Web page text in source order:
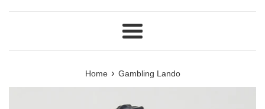
Menu
Home › Gambling Lando